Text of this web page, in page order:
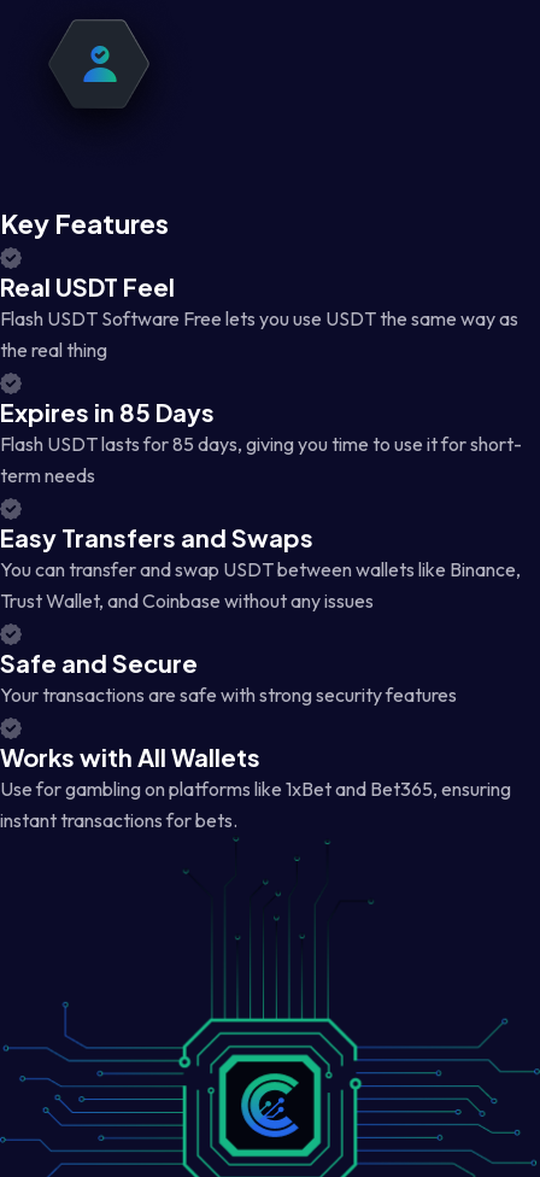
Key Features
Real USDT Feel
Flash USDT Software Free lets you use USDT the same way as
the real thing
Expires in 85 Days
Flash USDT lasts for 85 days, giving you time to use it for short-
term needs
Easy Transfers and Swaps
You can transfer and swap USDT between wallets like Binance,
Trust Wallet, and Coinbase without any issues
Safe and Secure
Your transactions are safe with strong security features
Works with All Wallets
Use for gambling on platforms like 1xBet and Bet365, ensuring
instant transactions for bets.